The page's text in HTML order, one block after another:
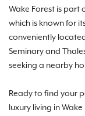
Wake Forest is part
which is known for
conveniently
Seminary and
seeking a nearby
Ready to find your
luxury living in